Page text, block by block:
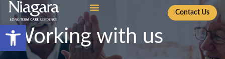
Open toolbar
Contact Us
Working with us